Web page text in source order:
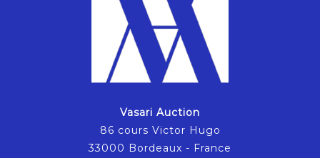
Vasari Auction
86 cours Victor Hugo
33000 Bordeaux - France